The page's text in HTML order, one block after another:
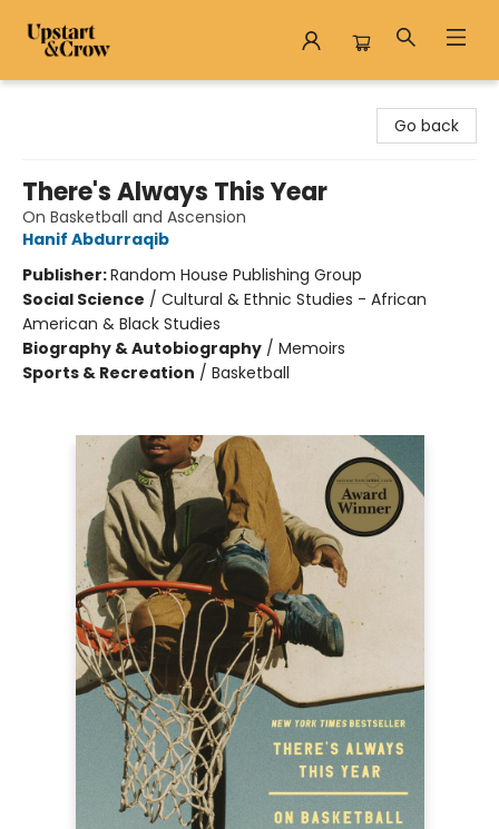
Go back
There's Always This Year
On Basketball and Ascension
Hanif Abdurraqib
Publisher:Random House Publishing Group
Social Science / Cultural & Ethnic Studies - African
American & Black Studies
Biography & Autobiography / Memoirs
Sports & Recreation / Basketball